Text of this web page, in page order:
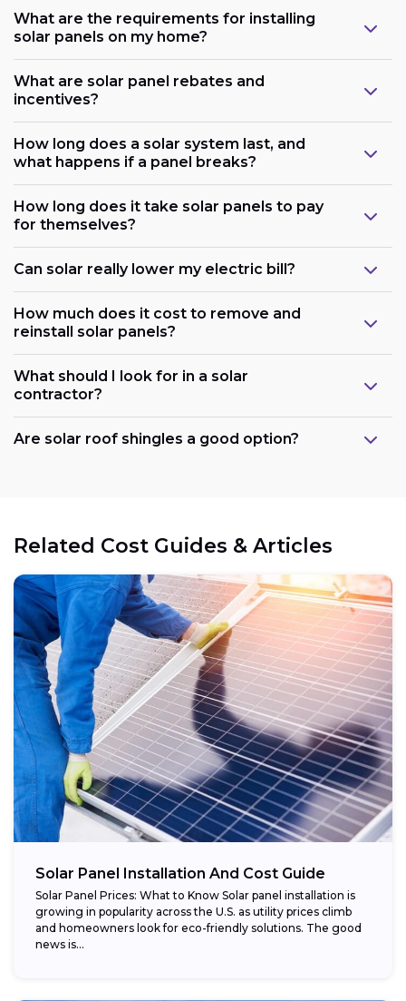
What are the requirements for installing
solar panels on my home?
What are solar panel rebates and
incentives?
Regional variations:
Eligible components:
Potential savings:
How long does a solar system last, and
what happens if a panel breaks?
How long does it take solar panels to pay
for themselves?
Can solar really lower my electric bill?
How much does it cost to remove and
reinstall solar panels?
What should I look for in a solar
contractor?
Are solar roof shingles a good option?
Related Cost Guides & Articles
Solar Panel Installation And Cost Guide
Solar Panel Prices: What to Know Solar panel installation is
growing in popularity across the U.S. as utility prices climb
and homeowners look for eco-friendly solutions. The good
news is...